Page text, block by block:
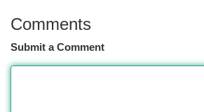
Comments
Submit a Comment